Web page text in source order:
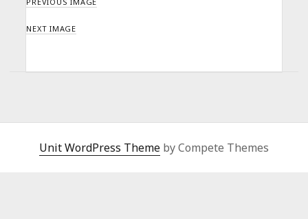
NEXT IMAGE
Unit WordPress Theme by Compete Themes